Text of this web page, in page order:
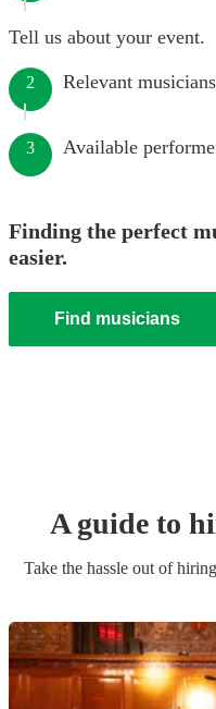
Tell us about your event.
2 Relevant
3 Available
Finding the perfect
easier.
Find musicians
A guide to
Take the hassle out of hiring